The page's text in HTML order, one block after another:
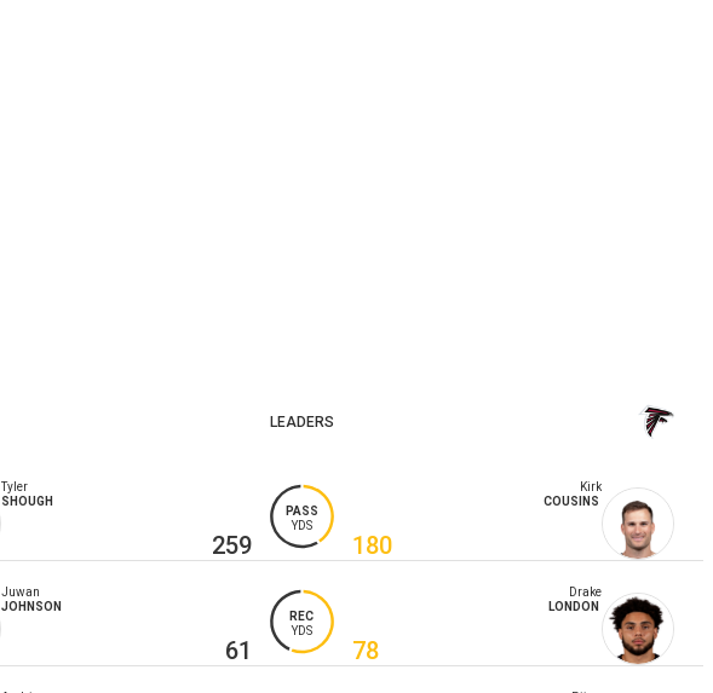
LEADERS
Tyler
SHOUGH
259
PASS
YDS
Kirk
COUSINS
180
Juwan
JOHNSON
61
REC
YDS
Drake
LONDON
78